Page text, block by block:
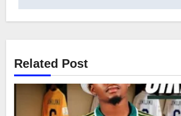
Related Post